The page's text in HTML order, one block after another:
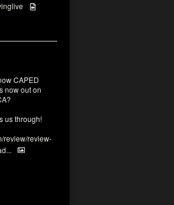
CAPED
now out on
?
us through!
review/review-